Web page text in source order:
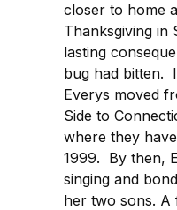
closer to home
Thanksgiving in
lasting
bug had bitten.
Everys moved
Side to
where they
1999. By then,
singing and
her two sons. A